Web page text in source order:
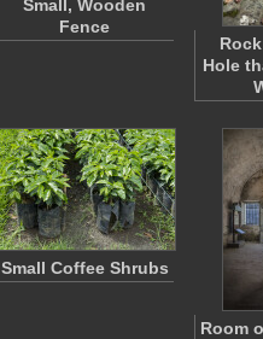
Small, Wooden
Fence
Hole
Small Coffee Shrubs
Room